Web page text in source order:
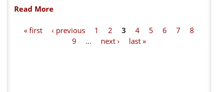
Read More
« first ‹ previous 1 2 3 4 5 6 7
8
9
… next › last »